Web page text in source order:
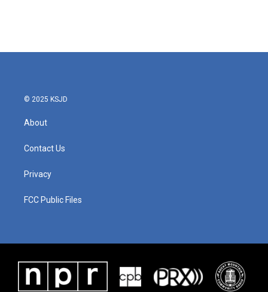
© 2025 KSJD
About
Contact Us
Privacy
FCC Public Files